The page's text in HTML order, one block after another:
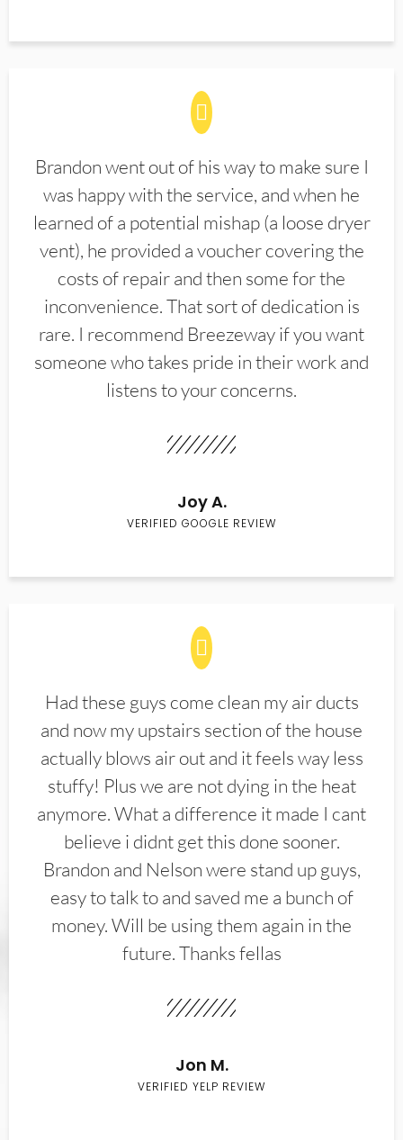
Brandon went out of his way to make sure I
was happy with the service, and when he
learned of a potential mishap (a loose dryer
vent), he provided a voucher covering the
costs of repair and then some for the
inconvenience. That sort of dedication is
rare. I recommend Breezeway if you want
someone who takes pride in their work and
listens to your concerns.
Joy A.
VERIFIED GOOGLE REVIEW
Had these guys come clean my air ducts
and now my upstairs section of the house
actually blows air out and it feels way less
stuffy! Plus we are not dying in the heat
anymore. What a difference it made I cant
believe i didnt get this done sooner.
Brandon and Nelson were stand up guys,
easy to talk to and saved me a bunch of
money. Will be using them again in the
future. Thanks fellas
Jon M.
VERIFIED YELP REVIEW